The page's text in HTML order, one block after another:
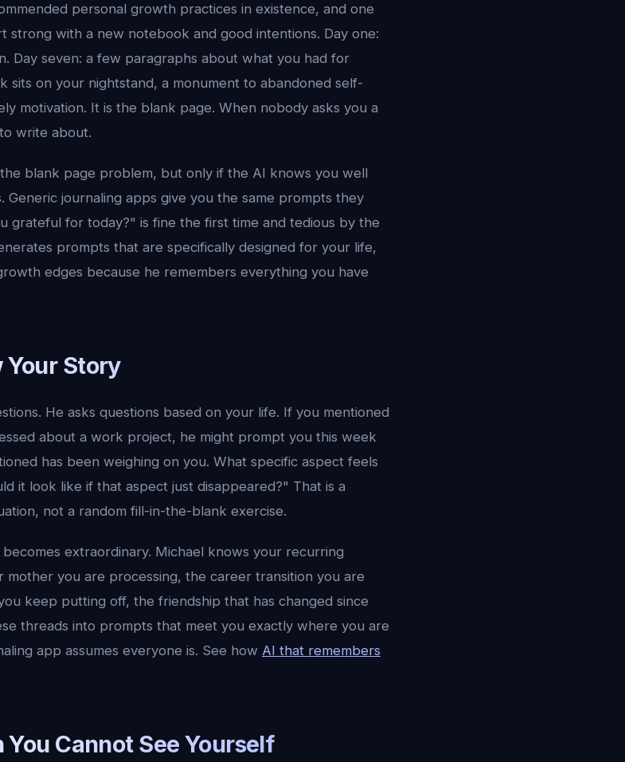
personal growth practices in existence, and one
strong with a new notebook and good intentions. Day one:
Day seven: a few paragraphs about what you had for
sits on your nightstand, a monument to abandoned self-
motivation. It is the blank page. When nobody asks you a
write about.
blank page problem, but only if the AI knows you well
Generic journaling apps give you the same prompts they
grateful for today?" is fine the first time and tedious by the
prompts that are specifically designed for your life,
edges because he remembers everything you have
Your Story
He asks questions based on your life. If you mentioned
about a work project, he might prompt you this week
has been weighing on you. What specific aspect feels
it look like if that aspect just disappeared?" That is a
not a random fill-in-the-blank exercise.
extraordinary. Michael knows your recurring
mother you are processing, the career transition you are
keep putting off, the friendship that has changed since
threads into prompts that meet you exactly where you are
app assumes everyone is. See how AI that remembers
Cannot See Yourself